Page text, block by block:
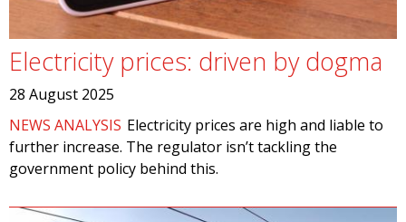
Electricity prices: driven by dogma
28 August 2025
NEWS ANALYSIS Electricity prices are high and liable to
further increase. The regulator isn’t tackling the
government policy behind this.